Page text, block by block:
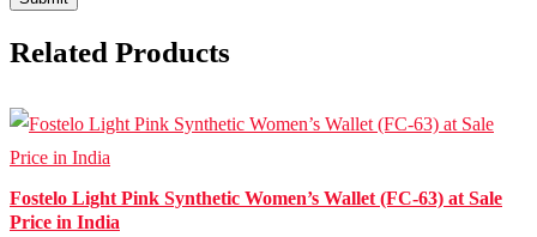
Related Products
Fostelo Light Pink Synthetic Women’s Wallet (FC-63) at Sale
Price in India